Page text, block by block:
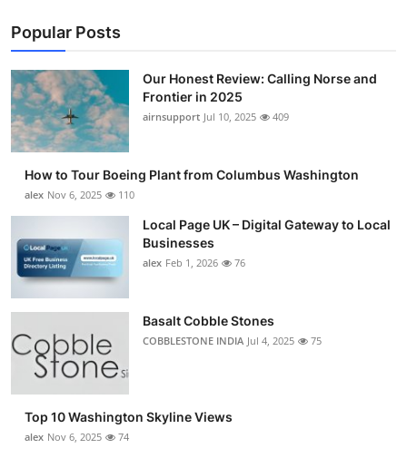
Popular Posts
Our Honest Review: Calling Norse and
Frontier in 2025
airnsupport Jul 10, 2025 409
How to Tour Boeing Plant from Columbus Washington
alex Nov 6, 2025 110
Local Page UK – Digital Gateway to Local
Businesses
alex Feb 1, 2026 76
Basalt Cobble Stones
COBBLESTONE INDIA Jul 4, 2025 75
Top 10 Washington Skyline Views
alex Nov 6, 2025 74